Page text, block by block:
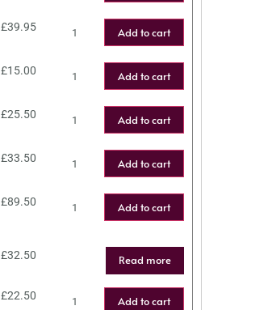
£39.95 Add to cart
£15.00 Add to cart
£25.50 Add to cart
£33.50 Add to cart
£89.50 Add to cart
£32.50 Read more
£22.50 Add to cart